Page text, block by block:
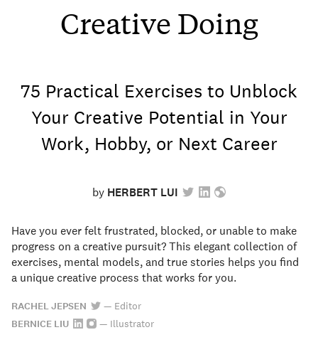
Creative Doing
75 Practical Exercises to Unblock
Your Creative Potential in Your
Work, Hobby, or Next Career
by HERBERT LUI
Have you ever felt frustrated, blocked, or unable to make
progress on a creative pursuit? This elegant collection of
exercises, mental models, and true stories helps you find
a unique creative process that works for you.
RACHEL JEPSEN — Editor
BERNICE LIU — Illustrator